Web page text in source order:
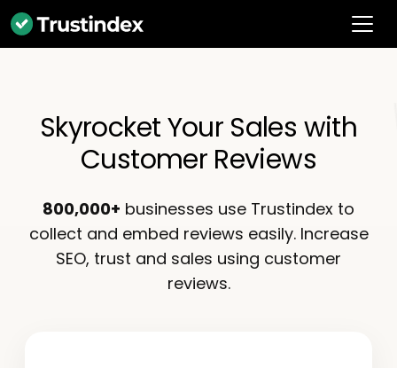
Skyrocket Your Sales with
Customer Reviews
800,000+ businesses use Trustindex to
collect and embed reviews easily. Increase
SEO, trust and sales using customer
reviews.